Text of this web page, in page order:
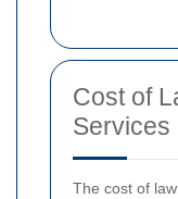
Cost of
Services
The cost of